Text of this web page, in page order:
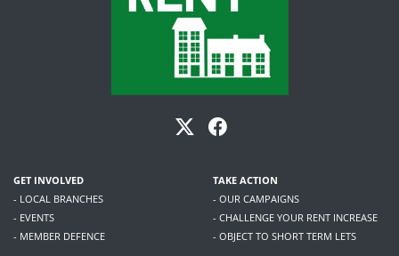
GET INVOLVED
- LOCAL BRANCHES
- EVENTS
- MEMBER DEFENCE
TAKE ACTION
- OUR CAMPAIGNS
- CHALLENGE YOUR RENT INCREASE
- OBJECT TO SHORT TERM LETS